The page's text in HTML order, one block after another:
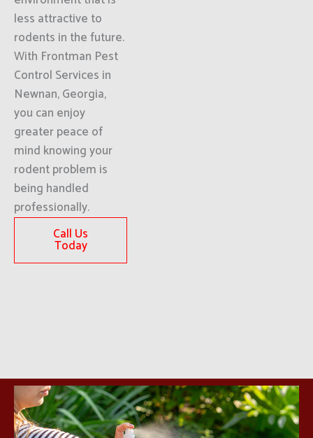
less attractive to
rodents in the future.
With Frontman Pest
Control Services in
Newnan, Georgia,
you can enjoy
greater peace of
mind knowing your
rodent problem is
being handled
professionally.
Call Us
Today